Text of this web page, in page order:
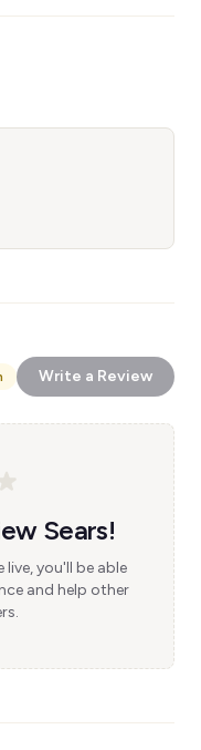
Write a Review
Sears!
live, you'll be able
and help other